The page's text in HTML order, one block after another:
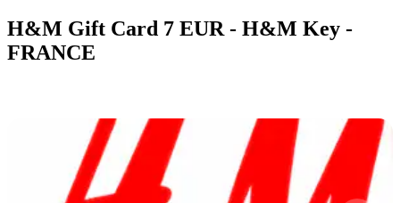
H&M Gift Card 7 EUR - H&M Key -
FRANCE